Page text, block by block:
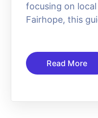
focusing on
Fairhope, this
Read More